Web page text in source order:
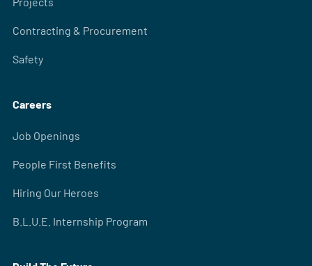
Contracting & Procurement
Safety
Careers
Job Openings
People First Benefits
Hiring Our Heroes
B.L.U.E. Internship Program